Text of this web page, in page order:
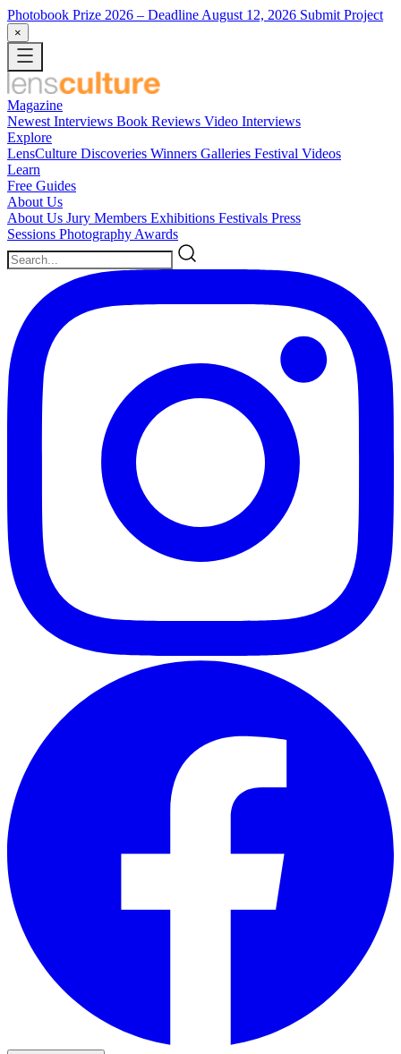
Photobook Prize 2026 – Deadline August 12, 2026 Submit Project
×
Magazine
Newest Interviews Book Reviews Video Interviews
Explore
LensCulture Discoveries Winners Galleries Festival Videos
Learn
Free Guides
About Us
About Us Jury Members Exhibitions Festivals Press
Sessions Photography Awards